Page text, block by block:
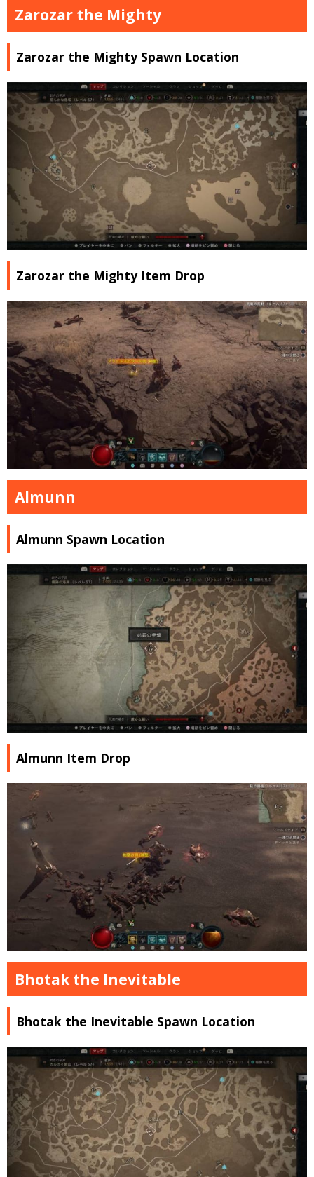
Zarozar the Mighty
Zarozar the Mighty Spawn Location
Zarozar the Mighty Item Drop
Almunn
Almunn Spawn Location
Almunn Item Drop
Bhotak the Inevitable
Bhotak the Inevitable Spawn Location